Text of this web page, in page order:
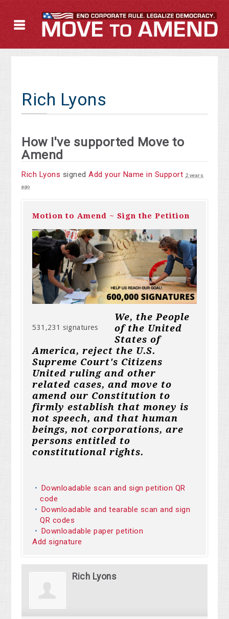
Rich Lyons
How I've supported Move to
Amend
Rich Lyons signedAdd your Name in Support 2 years
ago
Motion to Amend ~ Sign the Petition
531,231 signatures
We, the People
of the United
States of
America, reject the U.S.
Supreme Court's Citizens
United ruling and other
related cases, and move to
amend our Constitution to
firmly establish that money is
not speech, and that human
beings, not corporations, are
persons entitled to
constitutional rights.
Downloadable scan and sign petition QR
code
Downloadable and tearable scan and sign
QR codes
Downloadable paper petition
Add signature
Rich Lyons